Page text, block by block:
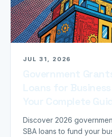
JUL 31, 2026
Discover 2026
SBA loans to fund your